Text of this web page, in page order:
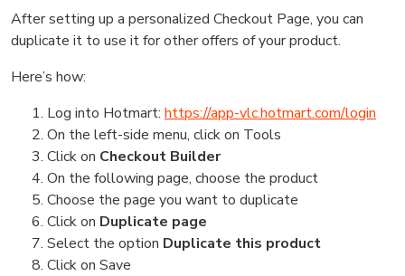
After setting up a personalized Checkout Page, you can
duplicate it to use it for other offers of your product.
Here’s how:
Log into Hotmart: https://app-vlc.hotmart.com/login
On the left-side menu, click on Tools
Click on Checkout Builder
On the following page, choose the product
Choose the page you want to duplicate
Click on Duplicate page
Select the option Duplicate this product
Click on Save